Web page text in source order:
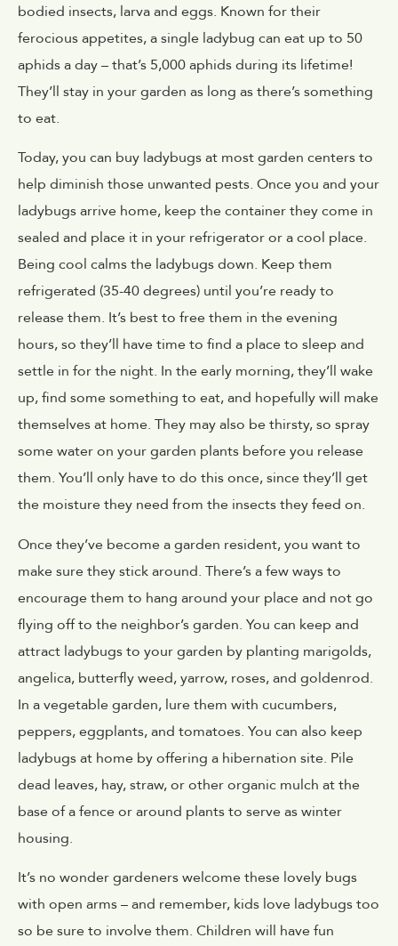
bodied insects, larva and eggs. Known for their
ferocious appetites, a single ladybug can eat up to 50
aphids a day – that’s 5,000 aphids during its lifetime!
They’ll stay in your garden as long as there’s something
to eat.
Today, you can buy ladybugs at most garden centers to
help diminish those unwanted pests. Once you and your
ladybugs arrive home, keep the container they come in
sealed and place it in your refrigerator or a cool place.
Being cool calms the ladybugs down. Keep them
refrigerated (35-40 degrees) until you’re ready to
release them. It’s best to free them in the evening
hours, so they’ll have time to find a place to sleep and
settle in for the night. In the early morning, they’ll wake
up, find some something to eat, and hopefully will make
themselves at home. They may also be thirsty, so spray
some water on your garden plants before you release
them. You’ll only have to do this once, since they’ll get
the moisture they need from the insects they feed on.
Once they’ve become a garden resident, you want to
make sure they stick around. There’s a few ways to
encourage them to hang around your place and not go
flying off to the neighbor’s garden. You can keep and
attract ladybugs to your garden by planting marigolds,
angelica, butterfly weed, yarrow, roses, and goldenrod.
In a vegetable garden, lure them with cucumbers,
peppers, eggplants, and tomatoes. You can also keep
ladybugs at home by offering a hibernation site. Pile
dead leaves, hay, straw, or other organic mulch at the
base of a fence or around plants to serve as winter
housing.
It’s no wonder gardeners welcome these lovely bugs
with open arms – and remember, kids love ladybugs too
so be sure to involve them. Children will have fun